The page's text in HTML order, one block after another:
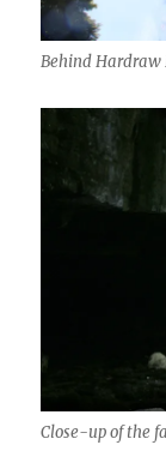
Behind Hardraw
Close-up of the